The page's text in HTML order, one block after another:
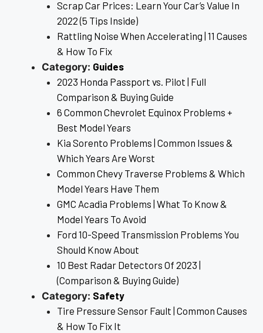
Scrap Car Prices: Learn Your Car’s Value In
2022 (5 Tips Inside)
Rattling Noise When Accelerating | 11 Causes
& How To Fix
Category: Guides
2023 Honda Passport vs. Pilot | Full
Comparison & Buying Guide
6 Common Chevrolet Equinox Problems +
Best Model Years
Kia Sorento Problems | Common Issues &
Which Years Are Worst
Common Chevy Traverse Problems & Which
Model Years Have Them
GMC Acadia Problems | What To Know &
Model Years To Avoid
Ford 10-Speed Transmission Problems You
Should Know About
10 Best Radar Detectors Of 2023 |
(Comparison & Buying Guide)
Category: Safety
Tire Pressure Sensor Fault | Common Causes
& How To Fix It